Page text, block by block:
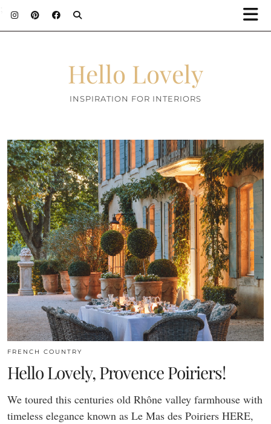
Hello Lovely
INSPIRATION FOR INTERIORS
FRENCH COUNTRY
Hello Lovely, Provence Poiriers!
We toured this centuries old Rhône valley farmhouse with
timeless elegance known as Le Mas des Poiriers HERE,